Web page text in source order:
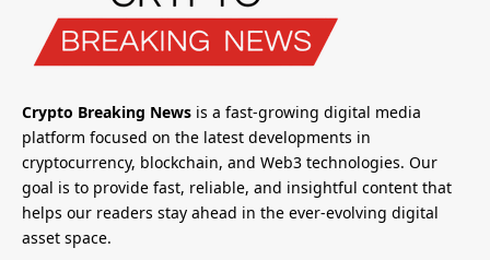
Crypto Breaking News is a fast-growing digital media
platform focused on the latest developments in
cryptocurrency, blockchain, and Web3 technologies. Our
goal is to provide fast, reliable, and insightful content that
helps our readers stay ahead in the ever-evolving digital
asset space.